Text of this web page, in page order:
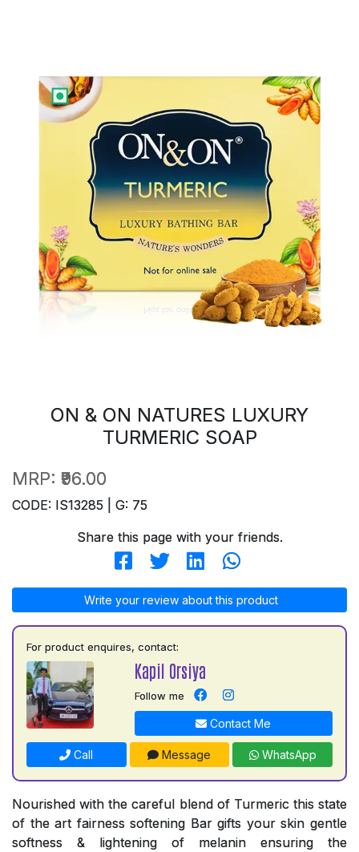
ON & ON NATURES LUXURY
TURMERIC SOAP
MRP: ₹96.00
CODE: IS13285 | G: 75
Share this page with your friends.
Write your review about this product
For product enquires, contact:
Kapil Orsiya
Follow me
Contact Me
Call Message WhatsApp
Nourished with the careful blend of Turmeric this state
of the art fairness softening Bar gifts your skin gentle
softness & lightening of melanin ensuring the